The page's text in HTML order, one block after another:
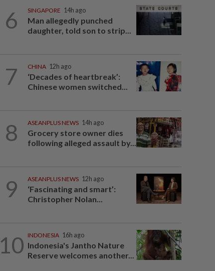
6 SINGAPORE 14h ago
Man allegedly punched
daughter, told son to strip...
7 CHINA 12h ago
‘Decades of heartbreak’:
Chinese women switched...
8 ASEANPLUS NEWS 14h ago
Grocery store owner dies
following alleged assault by...
9 ASEANPLUS NEWS 12h ago
‘Fascinating and smart’:
Christopher Nolan...
10 INDONESIA 16h ago
Indonesia's Jantho Nature
Reserve welcomes another...